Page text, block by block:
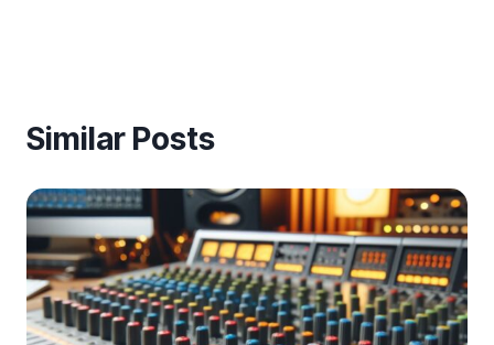
Similar Posts